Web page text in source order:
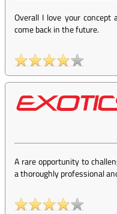
Overall I love your
come back in the future.
A rare opportunity to
a thoroughly professional